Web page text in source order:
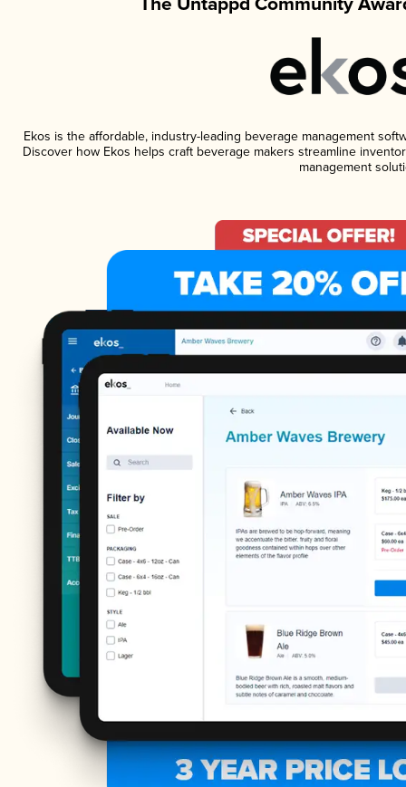
Ekos is the affordable, industry-leading beverage management
Discover how Ekos helps craft beverage makers streamline
management